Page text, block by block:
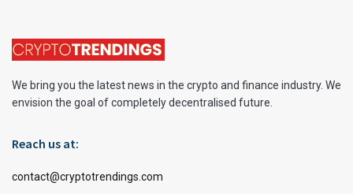
We bring you the latest news in the crypto and finance industry. We
envision the goal of completely decentralised future.
Reach us at:
contact@cryptotrendings.com